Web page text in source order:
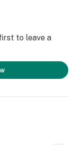
to leave a